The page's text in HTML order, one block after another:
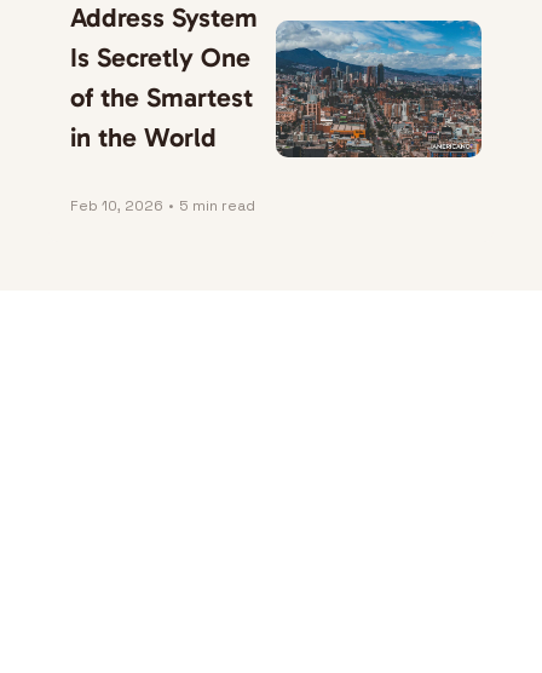
Address System
Is Secretly One
of the Smartest
in the World
Feb 10, 2026 • 5 min read